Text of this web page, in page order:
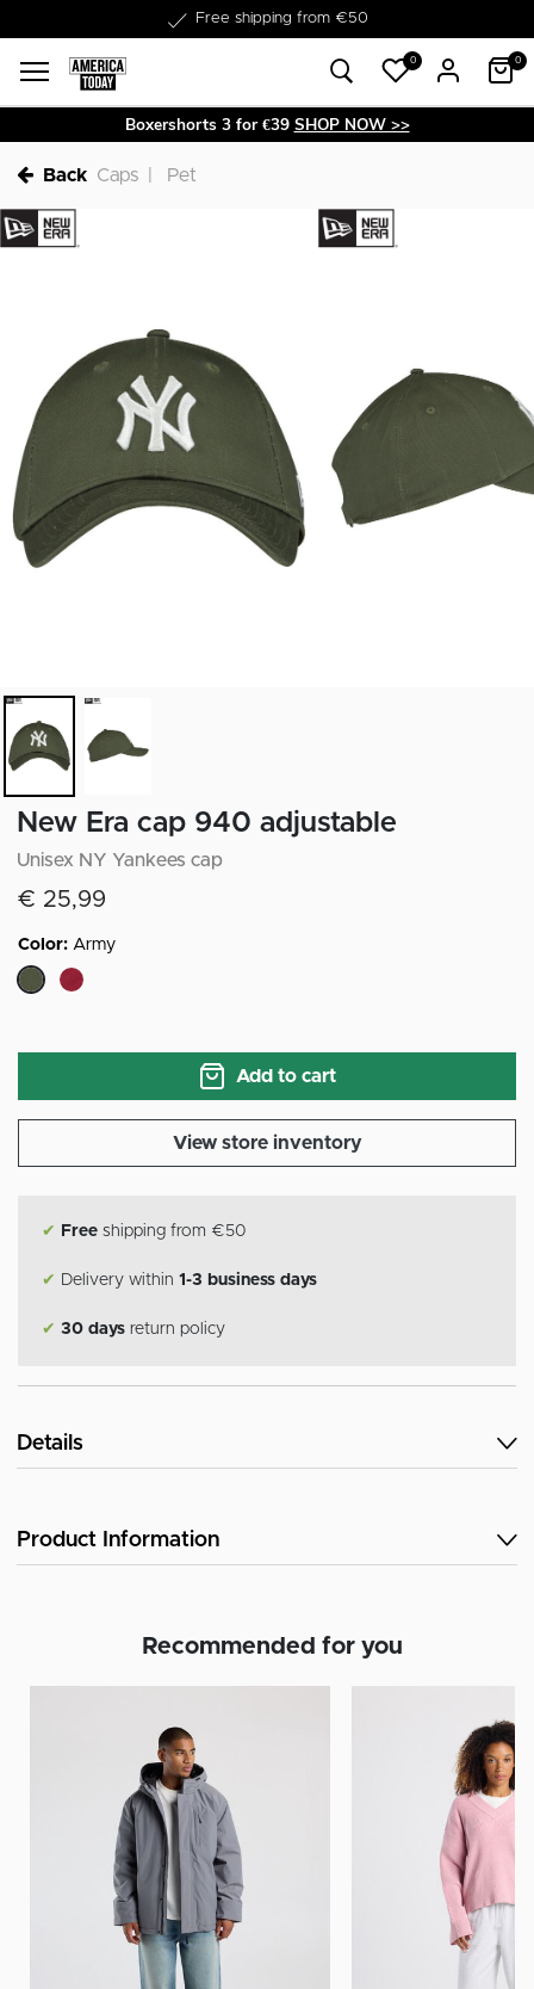
Free shipping from €50
Delivery within 1-3 business days
0 0
Boxershorts 3 for €39 SHOP NOW >>
Back Caps Pet
New Era cap 940 adjustable
Unisex NY Yankees cap
€ 25,99
Color: Army
Add to cart
View store inventory
✔ Free shipping from €50
✔ Delivery within 1-3 business days
✔ 30 days return policy
Details
Product Information
Recommended for you